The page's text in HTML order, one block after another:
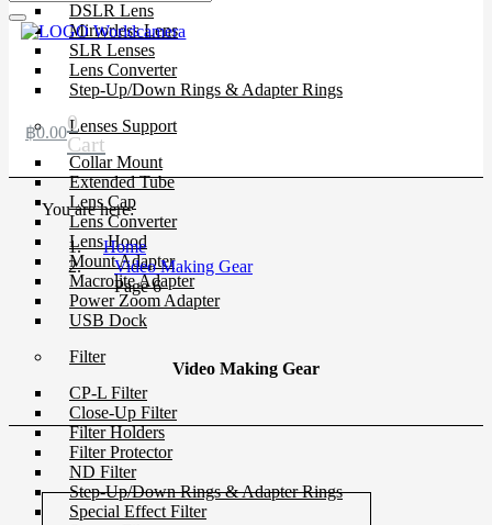
DSLR Lens
Mirrorless Lens
SLR Lenses
Lens Converter
Step-Up/Down Rings & Adapter Rings
Lenses Support
Collar Mount
Extended Tube
Lens Cap
Lens Converter
Lens Hood
Mount Adapter
Macrolite Adapter
Power Zoom Adapter
USB Dock
Filter
CP-L Filter
Close-Up Filter
Filter Holders
Filter Protector
ND Filter
Step-Up/Down Rings & Adapter Rings
Special Effect Filter
฿0.000
Cart
You are here:
Home
Video Making Gear
Page 6
Video Making Gear